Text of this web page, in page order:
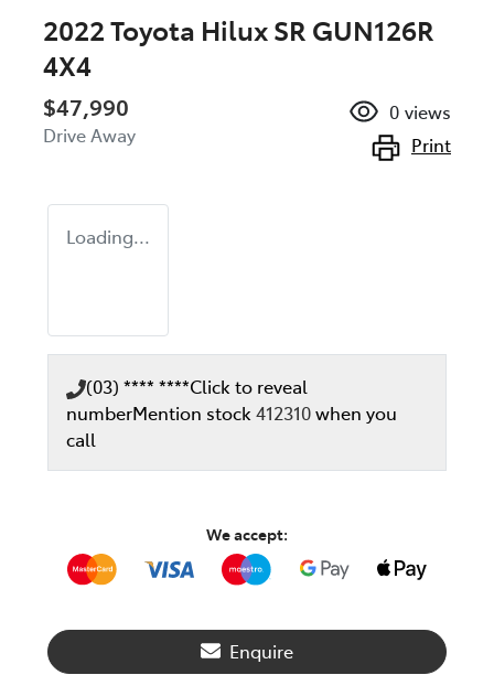
2022 Toyota Hilux SR GUN126R
4X4
$47,990
Drive Away
0 views
Print
Loading...
(03) **** ****Click to reveal
numberMention stock412310when you
call
We accept:
Enquire